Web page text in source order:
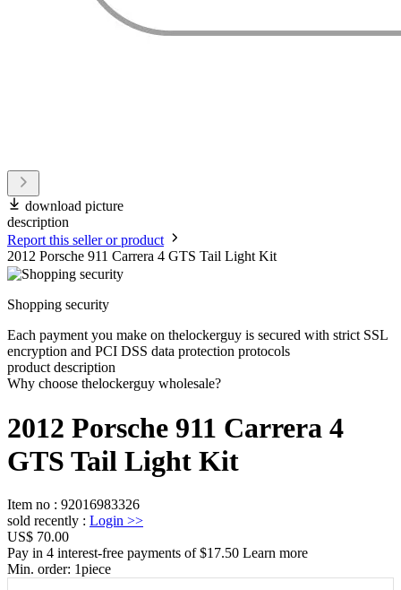
download picture
description
Report this seller or product
2012 Porsche 911 Carrera 4 GTS Tail Light Kit
Shopping security
Each payment you make on thelockerguy is secured with strict SSL
encryption and PCI DSS data protection protocols
product description
Why choose thelockerguy wholesale?
2012 Porsche 911 Carrera 4
GTS Tail Light Kit
Item no : 92016983326
sold recently : Login >>
US$ 70.00
Pay in 4 interest-free payments of $17.50 Learn more
Min. order: 1piece